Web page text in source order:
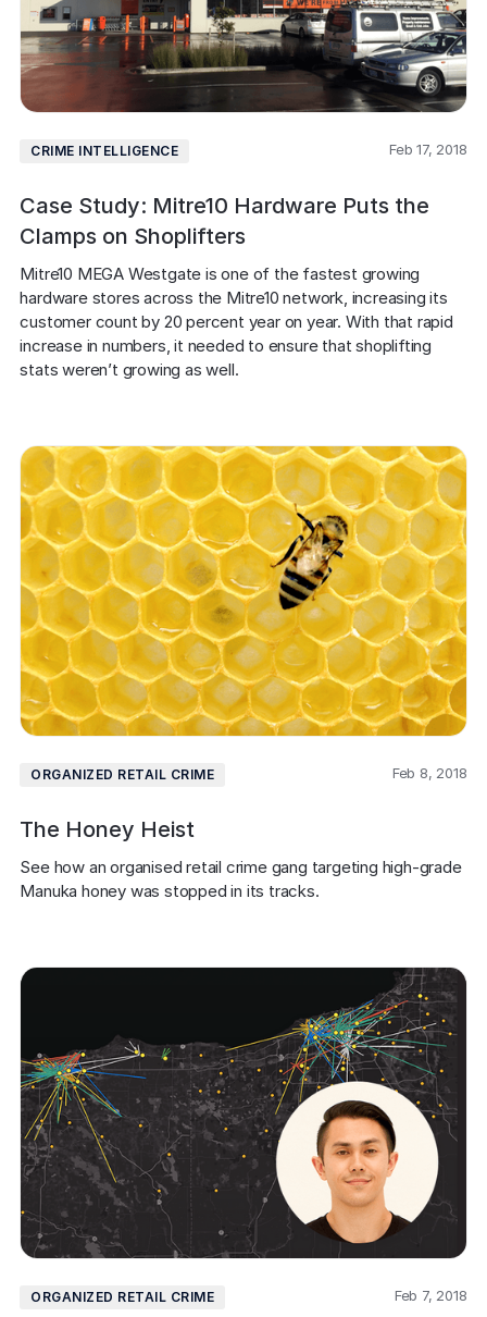
CRIME INTELLIGENCE Feb 17, 2018
Case Study: Mitre10 Hardware Puts the
Clamps on Shoplifters
Mitre10 MEGA Westgate is one of the fastest growing
hardware stores across the Mitre10 network, increasing its
customer count by 20 percent year on year. With that rapid
increase in numbers, it needed to ensure that shoplifting
stats weren’t growing as well.
ORGANIZED RETAIL CRIME Feb 8, 2018
The Honey Heist
See how an organised retail crime gang targeting high-grade
Manuka honey was stopped in its tracks.
ORGANIZED RETAIL CRIME Feb 7, 2018